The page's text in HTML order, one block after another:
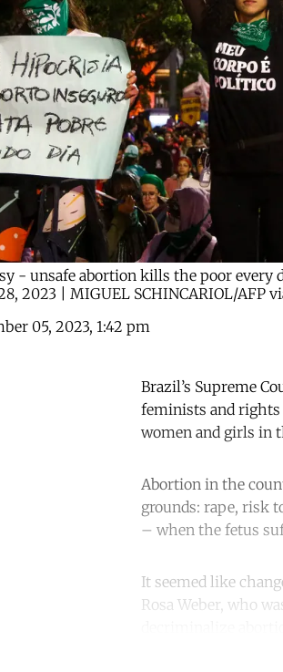
- unsafe abortion kills the poor every
2023 | MIGUEL SCHINCARIOL/AFP
05, 2023, 1:42 pm
Brazil’s Supreme
feminists and rights
women and girls in
Abortion in the
grounds: rape, risk
– when the fetus
It seemed like
Rosa Weber, who